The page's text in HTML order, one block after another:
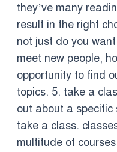
they’ve many
result in the right
not just do you
meet new people,
opportunity to find
topics. 5. take a
out about a specific
take a class.
multitude of